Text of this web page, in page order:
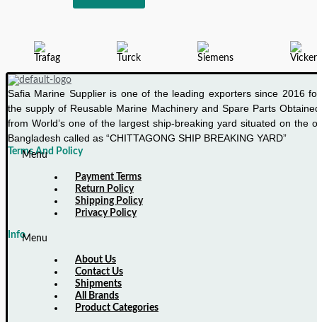
P/4K
CONVERTER
Safia Marine Supplier is one of the leading exporters since 2016
the supply of Reusable Marine Machinery and Spare Parts
from World’s one of the largest ship-breaking yard situated on the
Bangladesh called as “CHITTAGONG SHIP BREAKING YARD”
Terms And Policy
Menu
Payment Terms
Return Policy
Shipping Policy
Privacy Policy
InfoMenu
About Us
Contact Us
Shipments
All Brands
Product Categories